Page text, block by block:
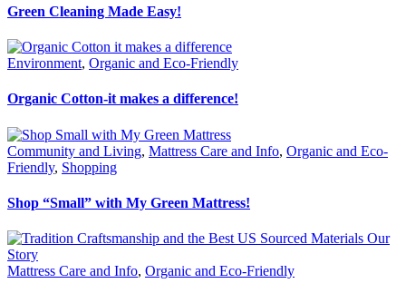
Green Cleaning Made Easy!
Environment, Organic and Eco-Friendly
Organic Cotton-it makes a difference!
Community and Living, Mattress Care and Info, Organic and Eco-
Friendly, Shopping
Shop “Small” with My Green Mattress!
Mattress Care and Info, Organic and Eco-Friendly